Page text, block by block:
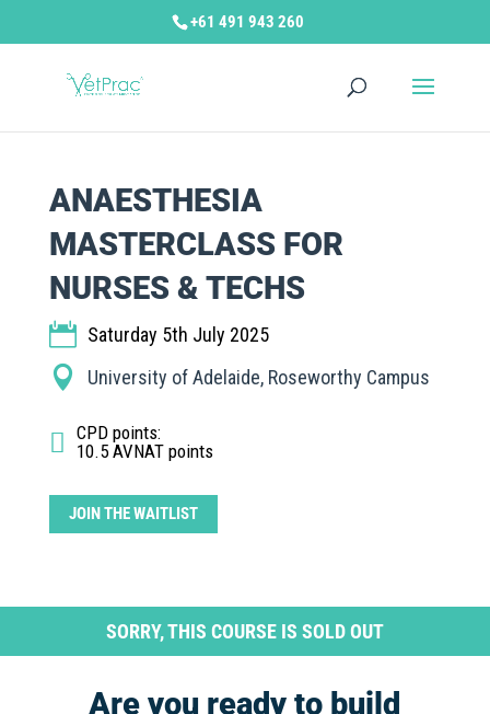
+61 491 943 260
ANAESTHESIA
MASTERCLASS FOR
NURSES & TECHS
Saturday 5th July 2025
University of Adelaide, Roseworthy Campus
CPD points:
10.5 AVNAT points
JOIN THE WAITLIST
SORRY, THIS COURSE IS SOLD OUT
Are you ready to build